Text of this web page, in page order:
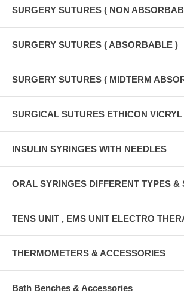
SURGERY SUTURES ( NON
SURGERY SUTURES ( ABSORBABLE )
SURGERY SUTURES ( MIDTERM
SURGICAL SUTURES ETHICON VICRYL
INSULIN SYRINGES WITH NEEDLES
ORAL SYRINGES DIFFERENT TYPES &
TENS UNIT , EMS UNIT ELECTRO
THERMOMETERS & ACCESSORIES
Bath Benches & Accessories